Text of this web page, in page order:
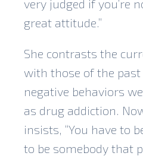
very judged if you’re
great attitude.”
She contrasts the
with those of the
negative behaviors
as drug addiction.
insists, “You have to
to be somebody that